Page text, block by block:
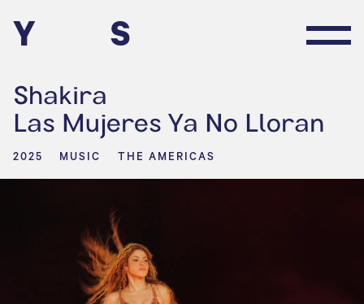
Y S
Shakira
Las Mujeres Ya No Lloran
2025 MUSIC THE AMERICAS